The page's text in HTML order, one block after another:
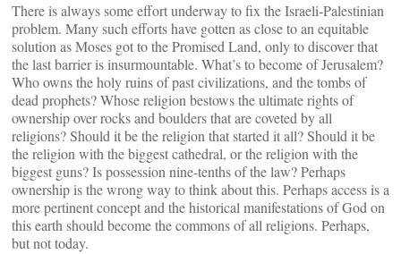
There is always some effort underway to fix the Israeli-Palestinian
problem. Many such efforts have gotten as close to an equitable
solution as Moses got to the Promised Land, only to discover that
the last barrier is insurmountable. What’s to become of Jerusalem?
Who owns the holy ruins of past civilizations, and the tombs of
dead prophets? Whose religion bestows the ultimate rights of
ownership over rocks and boulders that are coveted by all
religions? Should it be the religion that started it all? Should it be
the religion with the biggest cathedral, or the religion with the
biggest guns? Is possession nine-tenths of the law? Perhaps
ownership is the wrong way to think about this. Perhaps access is a
more pertinent concept and the historical manifestations of God on
this earth should become the commons of all religions. Perhaps,
but not today.